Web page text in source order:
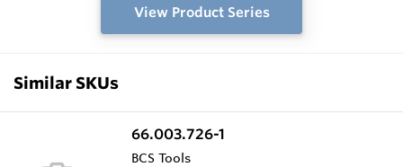
View Product Series
Similar SKUs
66.003.726-1
BCS Tools